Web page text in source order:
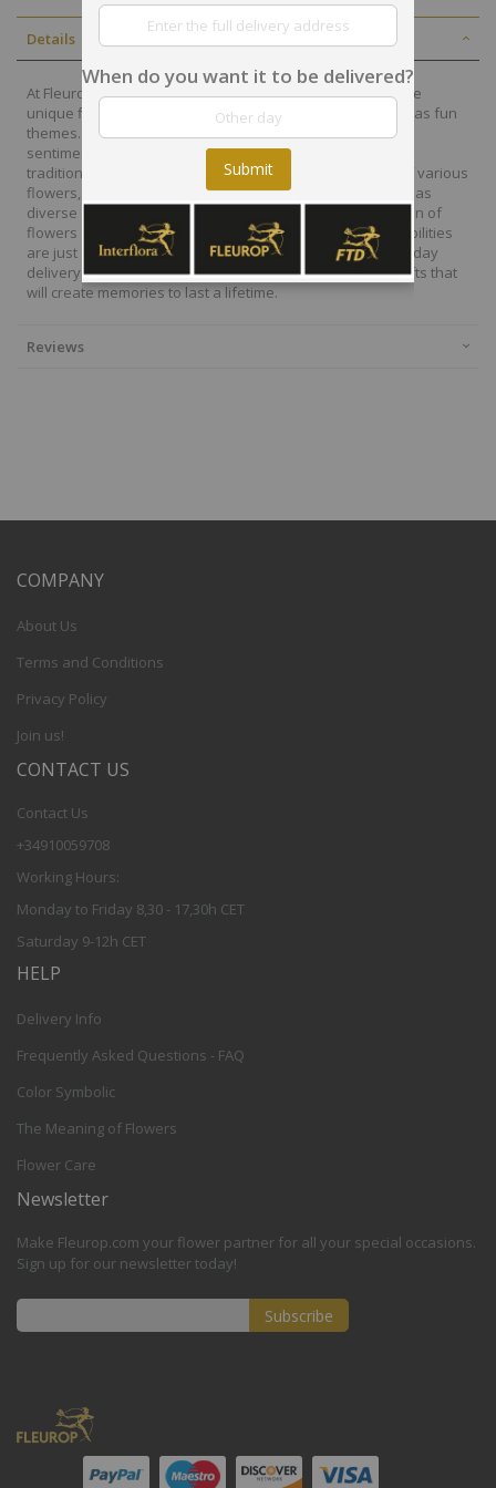
Details
At Fleurop, our skilled floral designers endeavour to create
unique floral designs, with imaginative, thoughtful as well as fun
themes. Each bouquet is personally crafted to conjure the
sentiments you want to convey with the flowers. From a
traditional bouquet of red roses to modern assortment of various
flowers, now it is easier to send different flowers that are as
diverse as your expressions. Choose from a vast collection of
flowers and gift baskets for delivery at Fleurop, the possibilities
are just endless. Surprise your loved ones with the same day
delivery of fresh flowers arrangements and wonderful gifts that
will create memories to last a lifetime.
Reviews
COMPANY
About Us
Terms and Conditions
Privacy Policy
Join us!
CONTACT US
Contact Us
+34910059708
Working Hours:
Monday to Friday 8,30 - 17,30h CET
Saturday 9-12h CET
HELP
Delivery Info
Frequently Asked Questions - FAQ
Color Symbolic
The Meaning of Flowers
Flower Care
Newsletter
Make Fleurop.com your flower partner for all your special occasions.
Sign up for our newsletter today!
Our
Newsletter:
Subscribe
When do you want it to be delivered?
Submit